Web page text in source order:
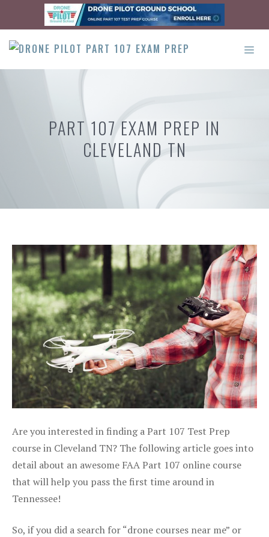
content
PART 107 EXAM PREP IN
CLEVELAND TN
Are you interested in finding a Part 107 Test Prep
course in Cleveland TN? The following article goes into
detail about an awesome FAA Part 107 online course
that will help you pass the first time around in
Tennessee!
So, if you did a search for “drone courses near me” or